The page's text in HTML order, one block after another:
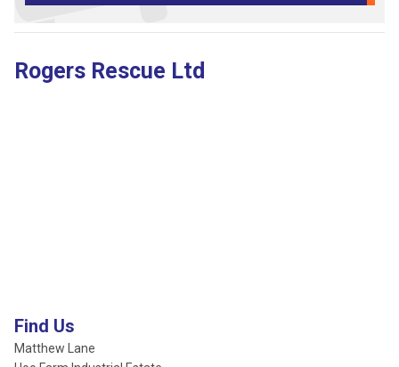
Rogers Rescue Ltd
Find Us
Matthew Lane